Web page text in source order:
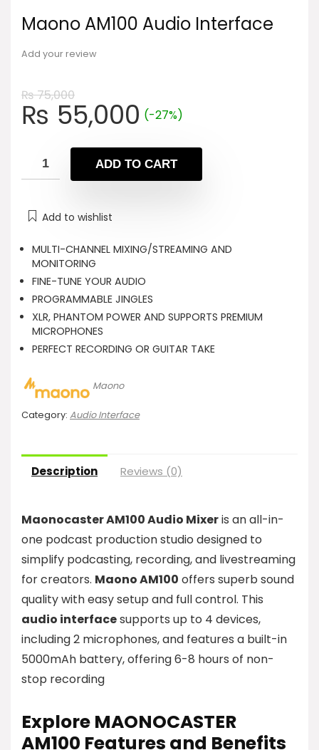
Maono AM100 Audio Interface
Add your review
₨75,000
Original
price
was:
₨ 75,000.
₨ 55,000Current
is:
₨ 55,000.
(-27%)
ADD TO CART
Add to wishlist
MULTI-CHANNEL MIXING/STREAMING AND
MONITORING
FINE-TUNE YOUR AUDIO
PROGRAMMABLE JINGLES
XLR, PHANTOM POWER AND SUPPORTS PREMIUM
MICROPHONES
PERFECT RECORDING OR GUITAR TAKE
Maono
Category: Audio Interface
Description Reviews (0)
Maonocaster AM100 Audio Mixeris an all-in-
one podcast production studio designed to
simplify podcasting, recording, and livestreaming
for creators. Maono AM100 offers superb sound
quality with easy setup and full control. This
audio interfacesupports up to 4 devices,
including 2 microphones, and features a built-in
5000mAh battery, offering 6-8 hours of non-
stop recording
Explore MAONOCASTER
AM100 Features and Benefits